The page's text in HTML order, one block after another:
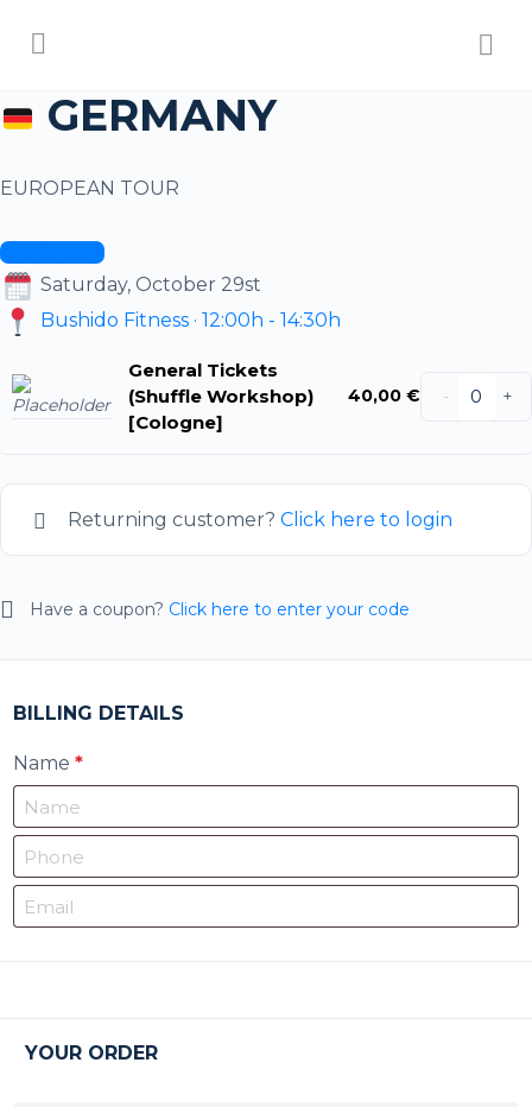
GERMANY
EUROPEAN TOUR
ALL DATES
Saturday, October 29st
Bushido Fitness · 12:00h - 14:30h
General Tickets
(Shuffle Workshop)
[Cologne]
40,00 € - +
Returning customer? Click here to login
Have a coupon? Click here to enter your code
BILLING DETAILS
Name *
YOUR ORDER